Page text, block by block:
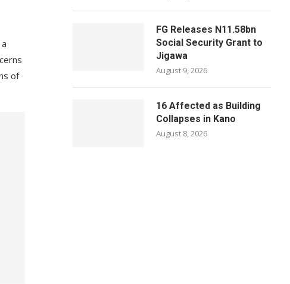
of
FG Releases N11.58bn
Social Security Grant to
Jigawa
August 9, 2026
16 Affected as Building
Collapses in Kano
August 8, 2026